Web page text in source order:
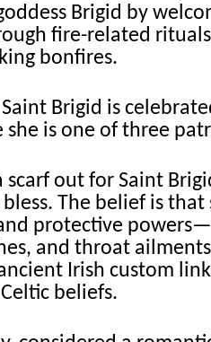
Brigid by
fire-related
bonfires.
Brigid is
she is one of three
scarf out for Saint
The belief is that
protective
and throat
Irish custom
beliefs.